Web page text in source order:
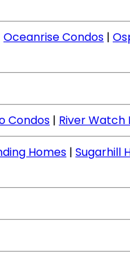
Oceanrise Condos |
Condos | River Watch
Homes | Sugarhill